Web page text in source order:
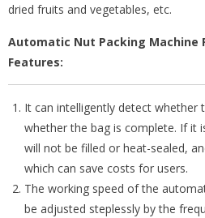
dried fruits and vegetables, etc.
Automatic Nut Packing Machine
Features:
It can intelligently detect whether
whether the bag is complete. If it
will not be filled or heat-sealed,
which can save costs for users.
The working speed of the
be adjusted steplessly by the